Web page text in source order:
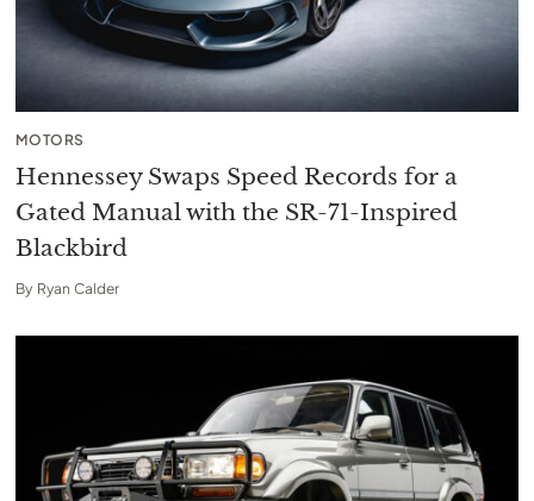
MOTORS
Hennessey Swaps Speed Records for a
Gated Manual with the SR-71-Inspired
Blackbird
By Ryan Calder